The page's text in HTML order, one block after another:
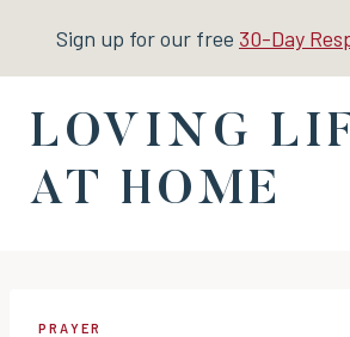
content
Sign up for our free 30-Day
LOVING
AT HOME
PRAYER